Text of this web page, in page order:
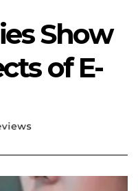
Show
of E-